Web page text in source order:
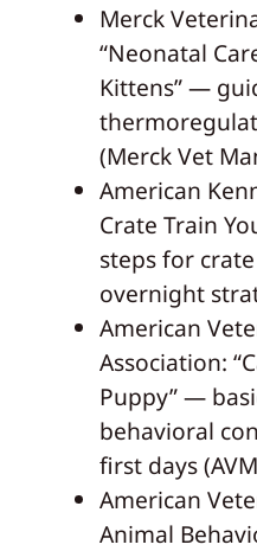
Merck
“Neonatal
Kittens” —
(Merck Vet
American
Crate Train
steps for
overnight
American
Association:
Puppy” —
behavioral
first days
American
Animal